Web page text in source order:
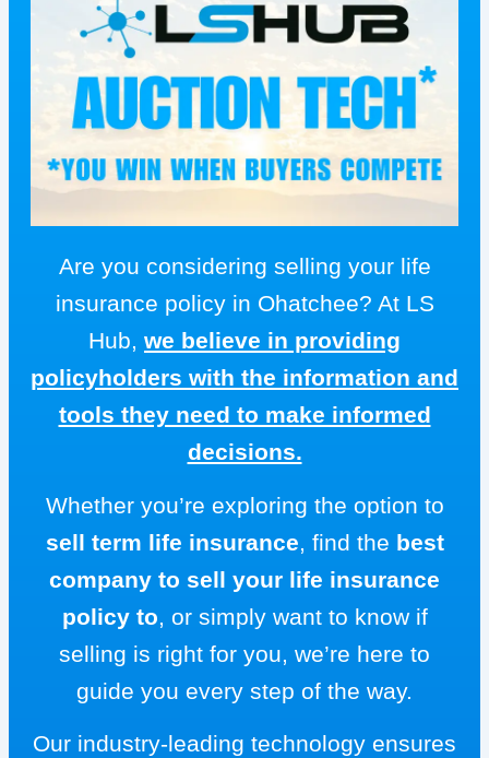
Are you considering selling your life
insurance policy in Ohatchee? At LS
Hub, we believe in providing
policyholders with the information and
tools they need to make informed
decisions.
Whether you’re exploring the option to
sell term life insurance, find the best
company to sell your life insurance
policy to, or simply want to know if
selling is right for you, we’re here to
guide you every step of the way.
Our industry-leading technology ensures